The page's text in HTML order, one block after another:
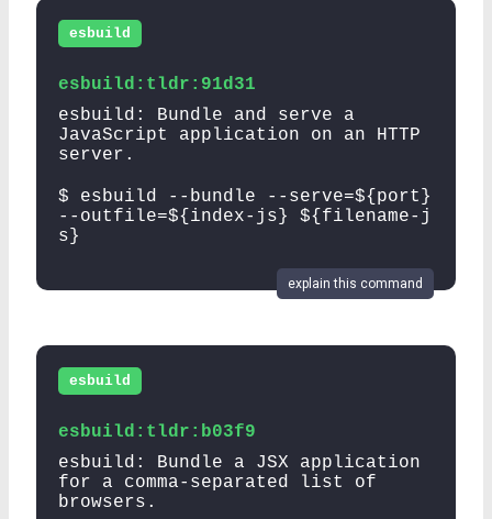
esbuild
esbuild:tldr:91d31
esbuild: Bundle and serve a
JavaScript application on an HTTP
server.
$ esbuild --bundle --serve=${port}
--outfile=${index-js} ${filename-j
s}
explain this command
esbuild
esbuild:tldr:b03f9
esbuild: Bundle a JSX application
for a comma-separated list of
browsers.